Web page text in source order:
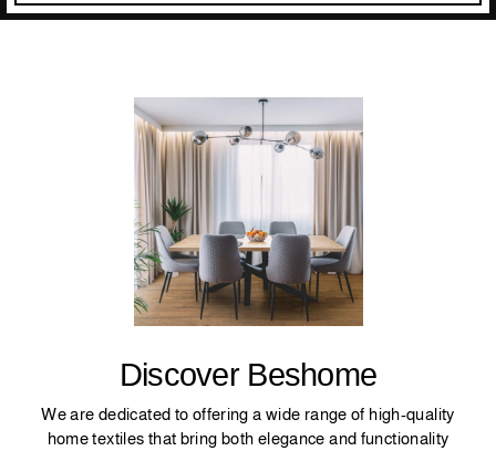
Discover Beshome
We are dedicated to offering a wide range of high-quality
home textiles that bring both elegance and functionality